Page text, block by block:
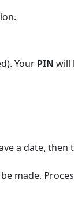
Your PIN will
a date,
made.